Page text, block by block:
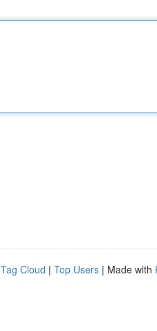
Tag Cloud | Top Users | Made with